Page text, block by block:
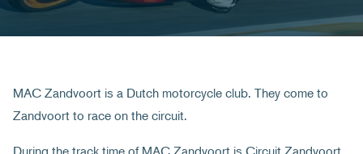
MAC Zandvoort is a Dutch motorcycle club. They come to
Zandvoort to race on the circuit.
During the track time of MAC Zandvoort is Circuit Zandvoort